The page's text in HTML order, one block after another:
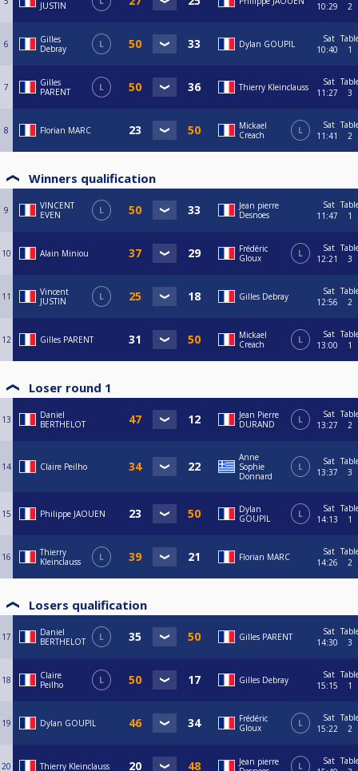
JUSTIN
10:29
2
6
Gilles
Debray
L Dylan GOUPIL
Sat
10:40
1
7
Gilles
PARENT
L Thierry Kleinclauss
Sat
11:27
3
8 Florian MARC
Mickael
Creach
L
Sat
11:41
2
Winners qualification
9
VINCENT
EVEN
L
Jean pierre
Desnoes
Sat
11:47
1
10 Alain Miniou
Frédéric
Gloux
L
Sat
12:21
3
11
Vincent
JUSTIN
L Gilles Debray
Sat
12:56
2
12 Gilles PARENT
Mickael
Creach
L
Sat
13:00
1
Loser round 1
13
Daniel
BERTHELOT
Jean Pierre
DURAND
L
Sat
13:27
2
14 Claire Peilho
Anne
Sophie
Donnard
L
Sat
13:37
3
15 Philippe JAOUEN
Dylan
GOUPIL
L
Sat
14:13
1
16
Thierry
Kleinclauss
L Florian MARC
Sat
14:26
2
Losers qualification
17
Daniel
BERTHELOT
L Gilles PARENT
Sat
14:30
3
18
Claire
Peilho
L Gilles Debray
Sat
15:15
1
19 Dylan GOUPIL
Frédéric
Gloux
L
Sat
15:22
2
20 Thierry Kleinclauss
Jean pierre
L
Sat